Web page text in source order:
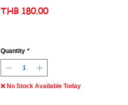
THB 180.00Price
Quantity *
❌ No Stock Available Today